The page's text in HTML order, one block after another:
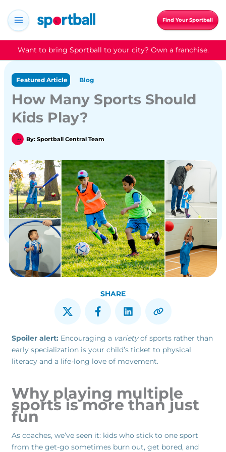
content
Find Your Sportball
Want to bring Sportball to your city? Own a franchise.
Featured Article Blog
How Many Sports Should
Kids Play?
By:Sportball Central Team
SHARE
Spoiler alert:Encouraging a varietyof sports rather than
early specialization is your child’s ticket to physical
literacy and a life-long love of movement.
Why playing multiple
sports is more than just
fun
As coaches, we’ve seen it: kids who stick to one sport
from the get-go sometimes burn out, get bored, and